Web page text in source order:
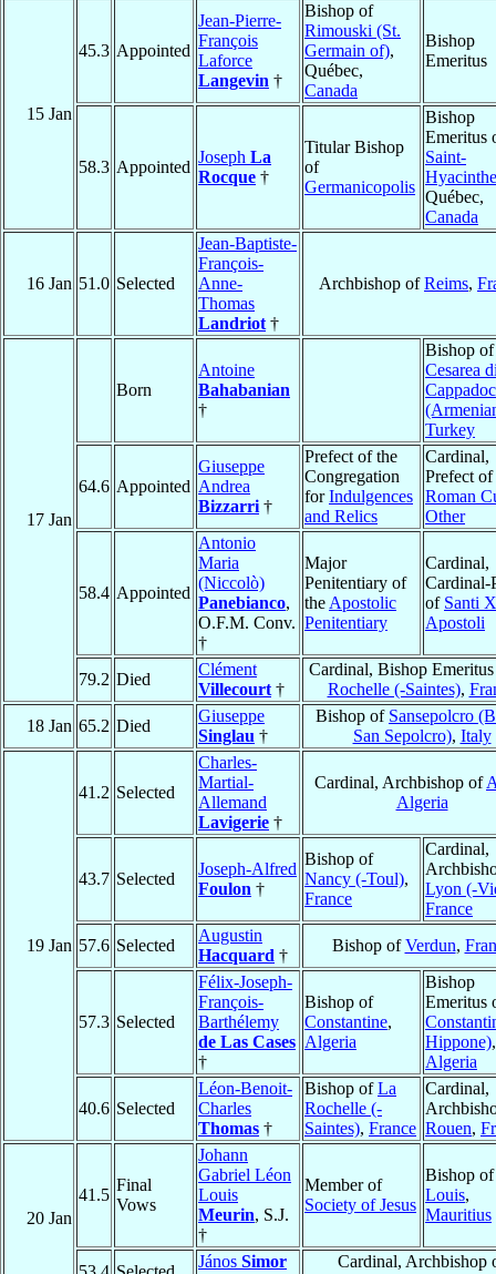
15 Jan
45.3 Appointed
Jean-Pierre-
François
Laforce
Langevin †
Bishop of
Rimouski (St.
Germain of),
Québec,
Canada
Bishop
Emeritus
58.3 Appointed
Joseph La
Rocque †
Titular Bishop
of
Germanicopolis
Bishop
Emeritus
Saint-
Hyacinthe
Québec,
Canada
16 Jan 51.0 Selected
Jean-Baptiste-
François-
Anne-
Thomas
Landriot †
Archbishop ofReims,
17 Jan
Born
Antoine
Bahabanian
†
Bishop of
Cesarea
Turkey
64.6 Appointed
Giuseppe
Andrea
Bizzarri †
Prefect of the
Congregation
forIndulgences
and Relics
Cardinal,
Prefect of
Roman
Other
58.4 Appointed
Antonio
Maria
(Niccolò)
Panebianco,
O.F.M. Conv.
†
Major
Penitentiary of
the Apostolic
Penitentiary
Cardinal,
Cardinal-
of Santi
Apostoli
79.2 Died
Clément
Villecourt †
Cardinal, Bishop
Rochelle (-Saintes),
18 Jan 65.2 Died
Giuseppe
Singlau †
Bishop of Sansepolcro
San Sepolcro), Italy
19 Jan
41.2 Selected
Charles-
Martial-
Allemand
Lavigerie †
Cardinal, Archbishop of
Algeria
43.7 Selected
Joseph-Alfred
Foulon †
Bishop of
Nancy (-Toul),
France
Cardinal,
Lyon (-
France
57.6 Selected
Augustin
Hacquard †
Bishop ofVerdun,
57.3 Selected
Félix-Joseph-
François-
Barthélemy
de Las Cases
†
Bishop of
Constantine,
Algeria
Bishop
Emeritus
Hippone),
Algeria
40.6 Selected
Léon-Benoit-
Charles
Thomas †
Bishop ofLa
Rochelle (-
Saintes), France
Cardinal,
Rouen,
20 Jan
41.5
Final
Vows
Johann
Gabriel Léon
Louis
Meurin, S.J.
†
Member of
Society of Jesus
Bishop
Louis,
Mauritius
János Simor
Cardinal, Archbishop